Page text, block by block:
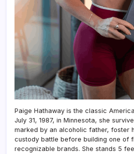
Paige Hathaway is the classic
July 31, 1987, in Minnesota, she
marked by an alcoholic father, foster
custody battle before building one of
recognizable brands. She stands 5